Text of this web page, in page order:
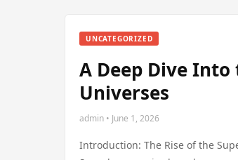
UNCATEGORIZED
A Deep Dive
Universes
admin • June 1, 2026
Introduction: The Rise of the